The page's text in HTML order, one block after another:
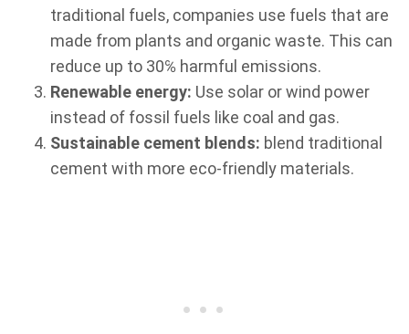
traditional fuels, companies use fuels that are
made from plants and organic waste. This can
reduce up to 30℅ harmful emissions.
Renewable energy: Use solar or wind power
instead of fossil fuels like coal and gas.
Sustainable cement blends: blend traditional
cement with more eco-friendly materials.